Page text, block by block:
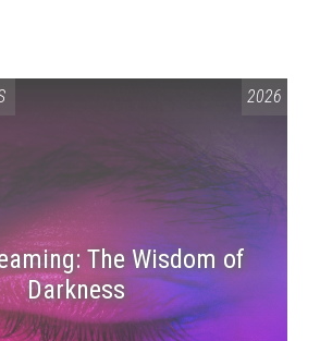
2026
The Wisdom of
Darkness